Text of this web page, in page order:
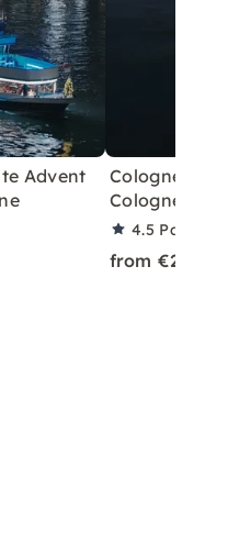
Advent
Cologne
Cologne -
4.5 Partner
from €26